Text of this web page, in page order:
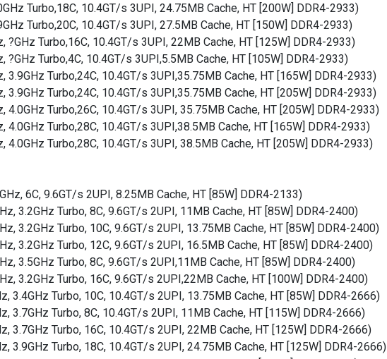
Turbo,18C, 10.4GT/s 3UPI, 24.75MB Cache, HT [200W] DDR4-2933)
Turbo,20C, 10.4GT/s 3UPI, 27.5MB Cache, HT [150W] DDR4-2933)
?GHz Turbo,16C, 10.4GT/s 3UPI, 22MB Cache, HT [125W] DDR4-2933)
?GHz Turbo,4C, 10.4GT/s 3UPI,5.5MB Cache, HT [105W] DDR4-2933)
3.9GHz Turbo,24C, 10.4GT/s 3UPI,35.75MB Cache, HT [165W] DDR4-2933)
3.9GHz Turbo,24C, 10.4GT/s 3UPI,35.75MB Cache, HT [205W] DDR4-2933)
4.0GHz Turbo,26C, 10.4GT/s 3UPI, 35.75MB Cache, HT [205W] DDR4-2933)
4.0GHz Turbo,28C, 10.4GT/s 3UPI,38.5MB Cache, HT [165W] DDR4-2933)
4.0GHz Turbo,28C, 10.4GT/s 3UPI, 38.5MB Cache, HT [205W] DDR4-2933)
6C, 9.6GT/s 2UPI, 8.25MB Cache, HT [85W] DDR4-2133)
3.2GHz Turbo, 8C, 9.6GT/s 2UPI, 11MB Cache, HT [85W] DDR4-2400)
3.2GHz Turbo, 10C, 9.6GT/s 2UPI, 13.75MB Cache, HT [85W] DDR4-2400)
3.2GHz Turbo, 12C, 9.6GT/s 2UPI, 16.5MB Cache, HT [85W] DDR4-2400)
3.5GHz Turbo, 8C, 9.6GT/s 2UPI,11MB Cache, HT [85W] DDR4-2400)
3.2GHz Turbo, 16C, 9.6GT/s 2UPI,22MB Cache, HT [100W] DDR4-2400)
3.4GHz Turbo, 10C, 10.4GT/s 2UPI, 13.75MB Cache, HT [85W] DDR4-2666)
3.7GHz Turbo, 8C, 10.4GT/s 2UPI, 11MB Cache, HT [115W] DDR4-2666)
3.7GHz Turbo, 16C, 10.4GT/s 2UPI, 22MB Cache, HT [125W] DDR4-2666)
3.9GHz Turbo, 18C, 10.4GT/s 2UPI, 24.75MB Cache, HT [125W] DDR4-2666)